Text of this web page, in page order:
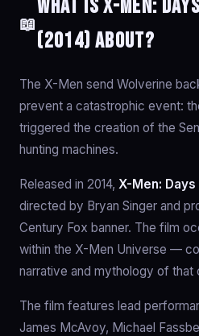
📖
What is X-Men:
(2014) about?
The X-Men send Wolverine
prevent a catastrophic event:
triggered the creation of the
hunting machines.
Released in 2014, X-Men:
directed by Bryan Singer and
Century Fox banner. The film
within the X-Men Universe —
narrative and mythology of that
The film features lead
James McAvoy, Michael